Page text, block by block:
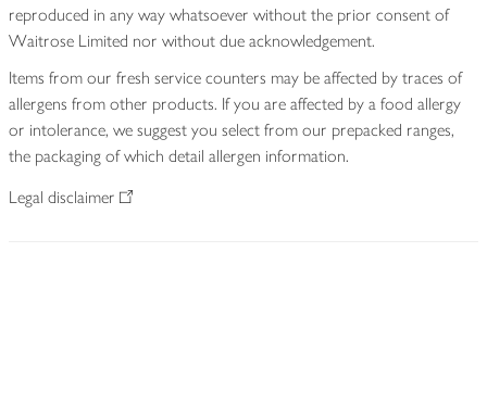
reproduced in any way whatsoever without the prior consent of
Waitrose Limited nor without due acknowledgement.
Items from our fresh service counters may be affected by traces of
allergens from other products. If you are affected by a food allergy
or intolerance, we suggest you select from our prepacked ranges,
the packaging of which detail allergen information.
Legal disclaimer